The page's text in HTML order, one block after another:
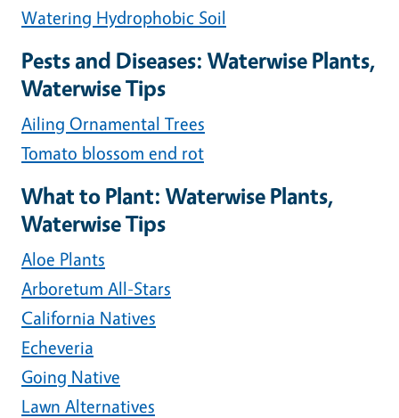
Watering Hydrophobic Soil
Pests and Diseases: Waterwise Plants,
Waterwise Tips
Ailing Ornamental Trees
Tomato blossom end rot
What to Plant: Waterwise Plants,
Waterwise Tips
Aloe Plants
Arboretum All-Stars
California Natives
Echeveria
Going Native
Lawn Alternatives